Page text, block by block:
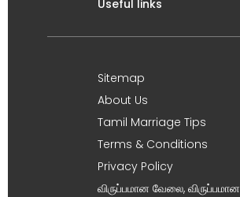
Useful links
Sitemap
About Us
Tamil Marriage Tips
Terms & Conditions
Privacy Policy
விருப்பமான வேலை, விருப்பமான